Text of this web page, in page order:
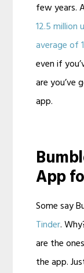
few years.
12.5 million
average of
even if
are you’ve
app.
App
Some say
Tinder.
are the
the app.